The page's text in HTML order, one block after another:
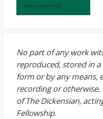
No part of any work
reproduced, stored in
form or by any means,
recording or
of The Dickensian,
Fellowship.